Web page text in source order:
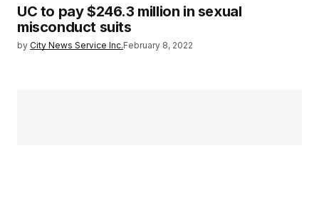
UC to pay $246.3 million in sexual
misconduct suits
by City News Service Inc.February 8, 2022